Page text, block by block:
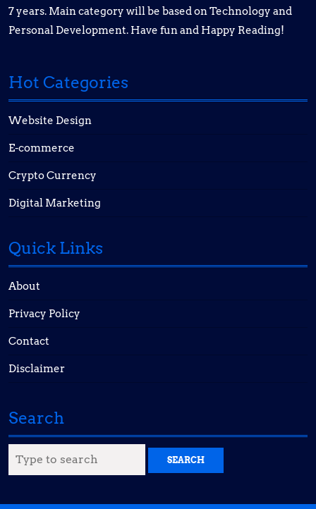
7 years. Main category will be based on Technology and
Personal Development. Have fun and Happy Reading!
Hot Categories
Website Design
E-commerce
Crypto Currency
Digital Marketing
Quick Links
About
Privacy Policy
Contact
Disclaimer
Search
for: